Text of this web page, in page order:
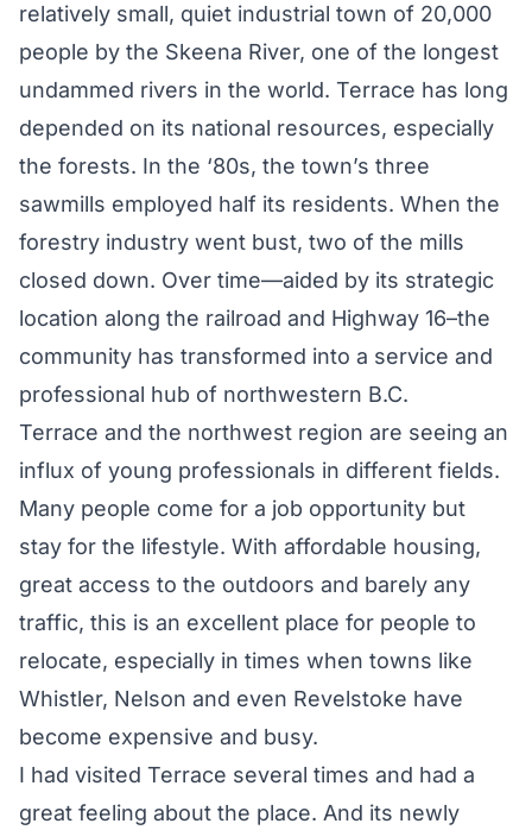
relatively small, quiet industrial town of 20,000
people by the Skeena River, one of the longest
undammed rivers in the world. Terrace has long
depended on its national resources, especially
the forests. In the ‘80s, the town’s three
sawmills employed half its residents. When the
forestry industry went bust, two of the mills
closed down. Over time—aided by its strategic
location along the railroad and Highway 16–the
community has transformed into a service and
professional hub of northwestern B.C.
Terrace and the northwest region are seeing an
influx of young professionals in different fields.
Many people come for a job opportunity but
stay for the lifestyle. With affordable housing,
great access to the outdoors and barely any
traffic, this is an excellent place for people to
relocate, especially in times when towns like
Whistler, Nelson and even Revelstoke have
become expensive and busy.
I had visited Terrace several times and had a
great feeling about the place. And its newly